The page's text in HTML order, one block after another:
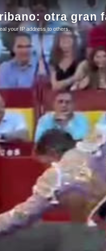
otra gran
your IP address to others.